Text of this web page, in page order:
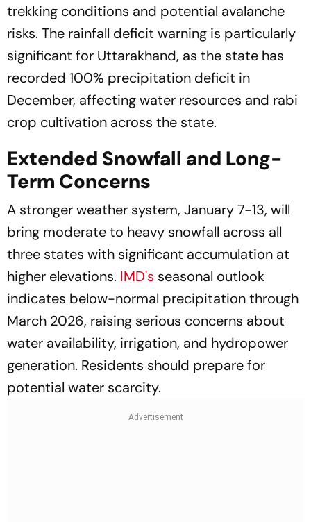
trekking conditions and potential avalanche
risks. The rainfall deficit warning is particularly
significant for Uttarakhand, as the state has
recorded 100% precipitation deficit in
December, affecting water resources and rabi
crop cultivation across the state.
Extended Snowfall and Long-
Term Concerns
A stronger weather system, January 7-13, will
bring moderate to heavy snowfall across all
three states with significant accumulation at
higher elevations. IMD's seasonal outlook
indicates below-normal precipitation through
March 2026, raising serious concerns about
water availability, irrigation, and hydropower
generation. Residents should prepare for
potential water scarcity.